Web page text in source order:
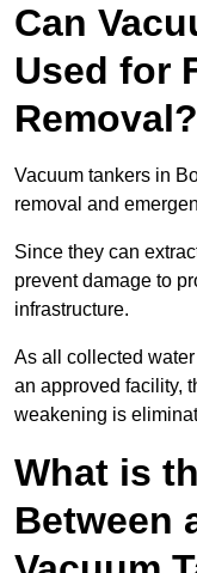
Can
Used for
Removal?
Vacuum tankers in
removal and
Since they can
prevent damage to
infrastructure.
As all collected
an approved facility,
weakening is
What is
Between